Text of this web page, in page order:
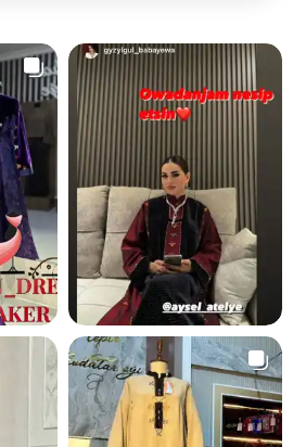
348.2 K